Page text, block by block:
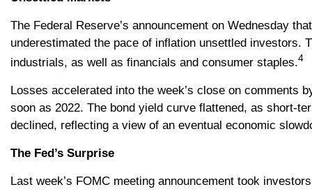
The Federal Reserve’s announcement on Wednesday
underestimated the pace of inflation unsettled
industrials, as well as financials and consumer staples.4
Losses accelerated into the week’s close on comments
soon as 2022. The bond yield curve flattened, as short-
declined, reflecting a view of an eventual economic
The Fed’s Surprise
Last week’s FOMC meeting announcement took